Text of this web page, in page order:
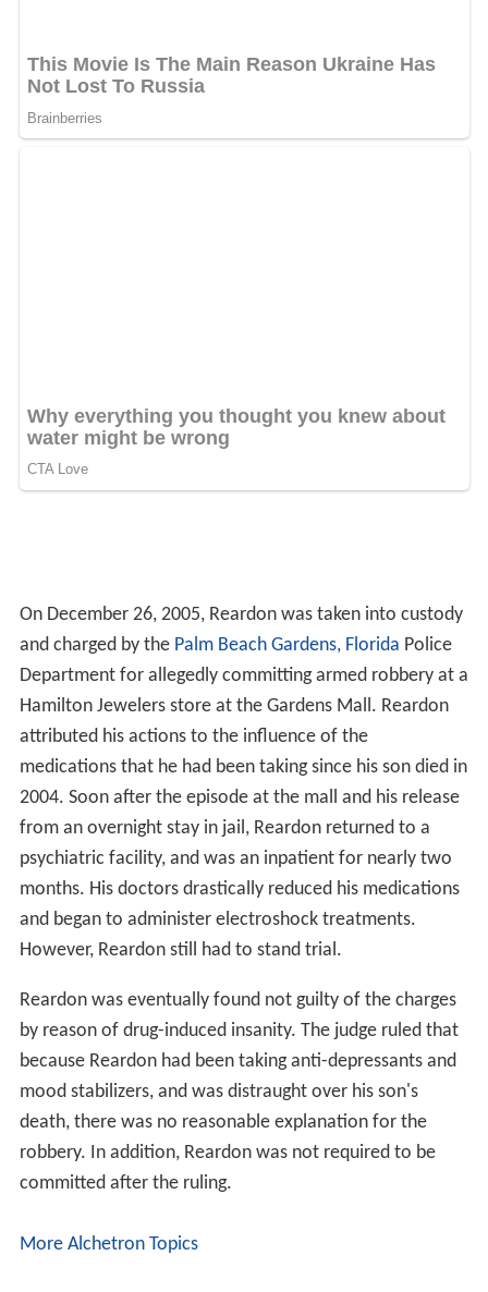
On December 26, 2005, Reardon was taken into custody
and charged by the Palm Beach Gardens, Florida Police
Department for allegedly committing armed robbery at a
Hamilton Jewelers store at the Gardens Mall. Reardon
attributed his actions to the influence of the
medications that he had been taking since his son died in
2004. Soon after the episode at the mall and his release
from an overnight stay in jail, Reardon returned to a
psychiatric facility, and was an inpatient for nearly two
months. His doctors drastically reduced his medications
and began to administer electroshock treatments.
However, Reardon still had to stand trial.
Reardon was eventually found not guilty of the charges
by reason of drug-induced insanity. The judge ruled that
because Reardon had been taking anti-depressants and
mood stabilizers, and was distraught over his son's
death, there was no reasonable explanation for the
robbery. In addition, Reardon was not required to be
committed after the ruling.
More Alchetron Topics